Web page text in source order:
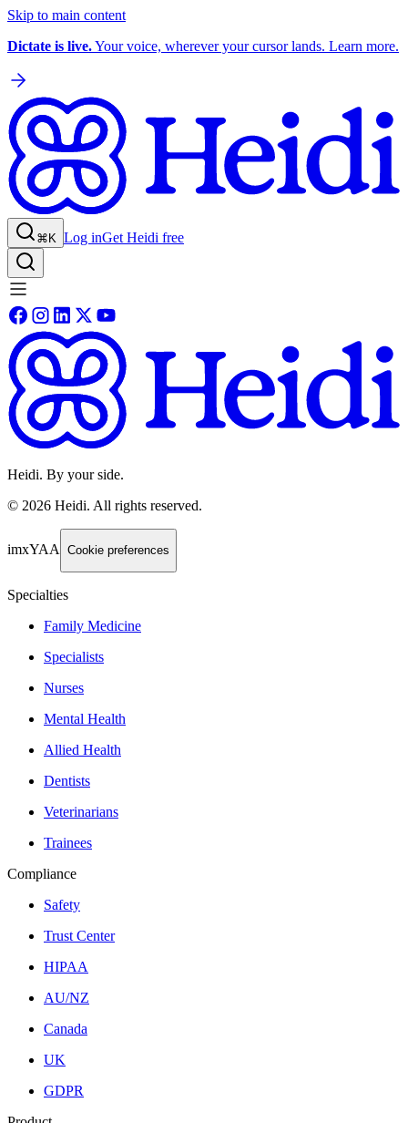
Skip to main content
Dictate is live.Your voice, wherever your cursor lands. Learn more.
⌘K Log inGet Heidi free
Heidi. By your side.
© 2026 Heidi. All rights reserved.
imxYAA Cookie preferences
Specialties
Family Medicine
Specialists
Nurses
Mental Health
Allied Health
Dentists
Veterinarians
Trainees
Compliance
Safety
Trust Center
HIPAA
AU/NZ
Canada
UK
GDPR